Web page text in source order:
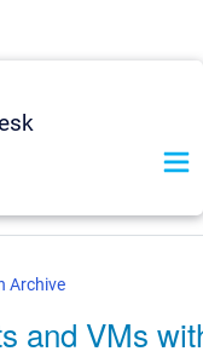
Archive
and VMs